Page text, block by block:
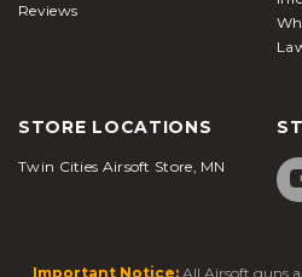
Low-
Affordable
AEGs; lighter
Electric
Guns (EBBs)
Simulates
recoil;
shooting feel
Reviews
STORE LOCATIONS
Twin Cities Airsoft Store, MN
Important Notice: All Airsoft guns